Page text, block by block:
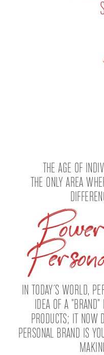
THE AGE OF
THE ONLY AREA
IN TODAY´S WORLD,
IDEA OF A
PRODUCTS; IT NOW
PERSONAL BRAND IS